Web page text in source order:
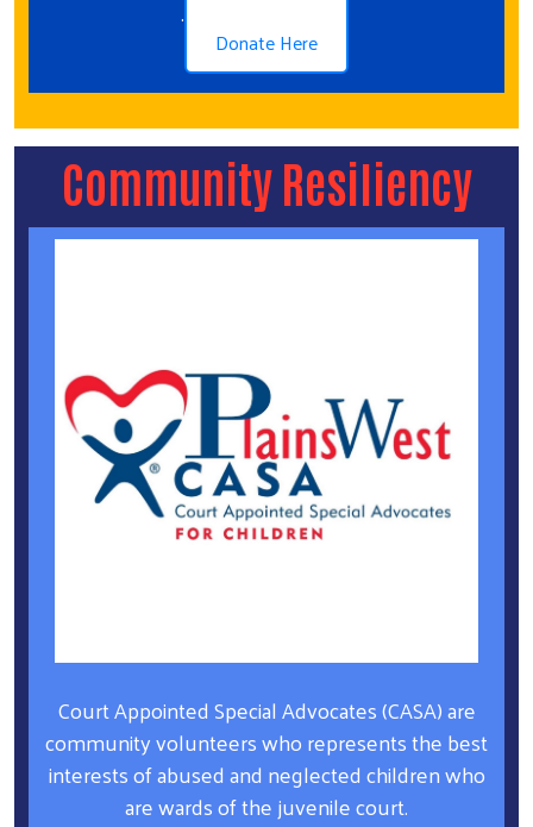
.
Donate Here
Community Resiliency
Court Appointed Special Advocates (CASA) are
community volunteers who represents the best
interests of abused and neglected children who
are wards of the juvenile court.